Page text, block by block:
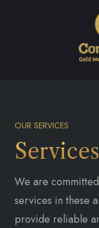
OUR SERVICES
We are
services in these
provide reliable